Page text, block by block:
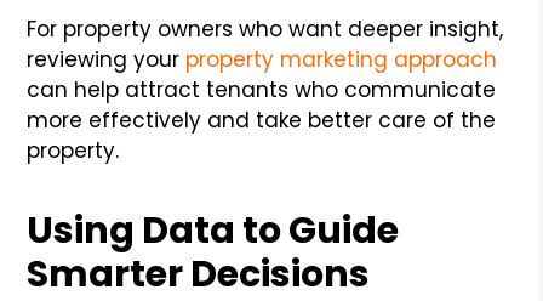
For property owners who want deeper insight,
reviewing your property marketing approach
can help attract tenants who communicate
more effectively and take better care of the
property.
Using Data to Guide
Smarter Decisions